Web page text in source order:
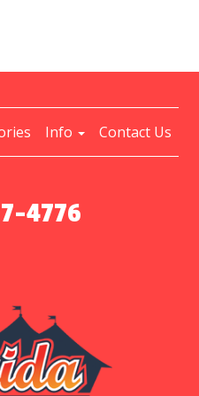
Info Contact Us
4776